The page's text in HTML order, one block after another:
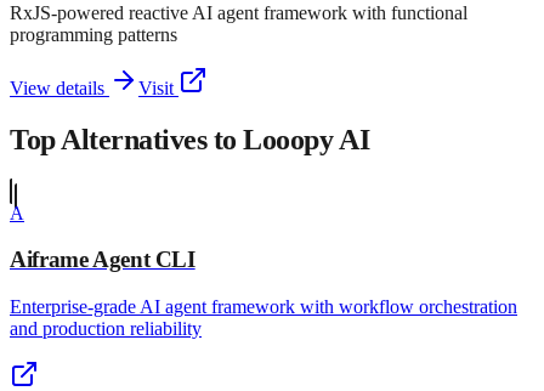
RxJS-powered reactive AI agent framework with functional
programming patterns
View details Visit
Top Alternatives toLooopy AI
A
Aiframe Agent CLI
Enterprise-grade AI agent framework with workflow orchestration
and production reliability